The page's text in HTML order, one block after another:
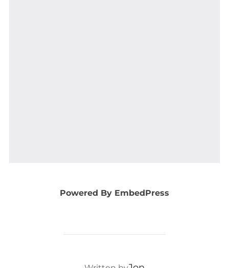
Powered By EmbedPress
POST AUTHOR